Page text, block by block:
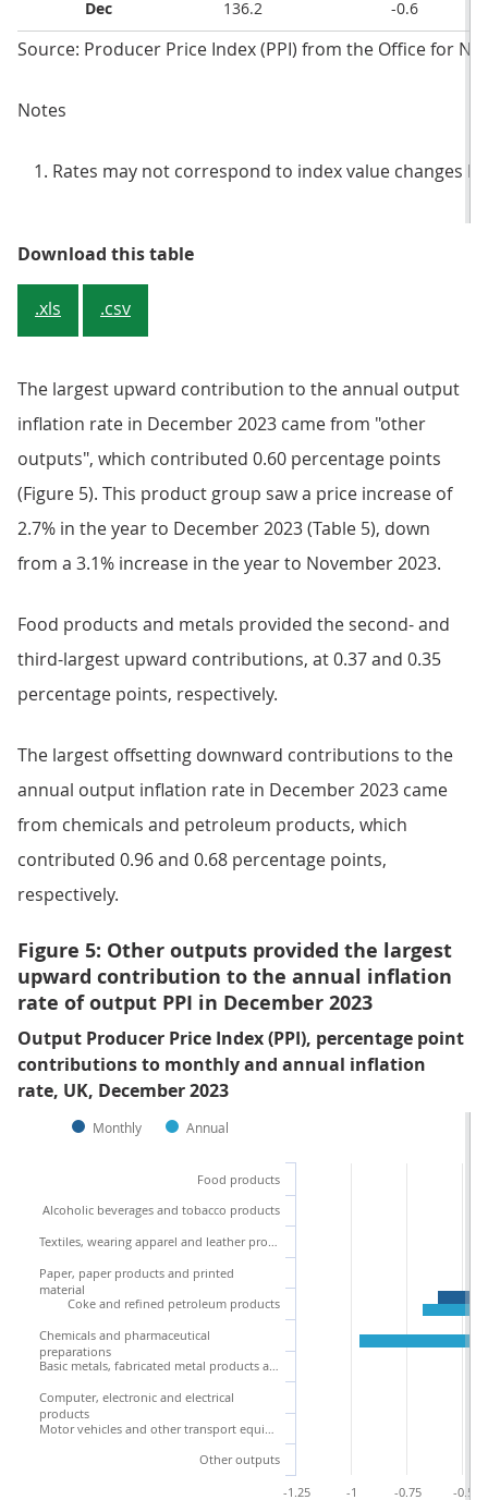
Dec 136.2 -0.6
Source: Producer Price Index (PPI) from the Office for
Notes
Rates may not correspond to index value changes
Download this tableTable 4: Output prices, index
.xls .csv
The largest upward contribution to the annual output
inflation rate in December 2023 came from "other
outputs", which contributed 0.60 percentage points
(Figure 5). This product group saw a price increase of
2.7% in the year to December 2023 (Table 5), down
from a 3.1% increase in the year to November 2023.
Food products and metals provided the second- and
third-largest upward contributions, at 0.37 and 0.35
percentage points, respectively.
The largest offsetting downward contributions to the
annual output inflation rate in December 2023 came
from chemicals and petroleum products, which
contributed 0.96 and 0.68 percentage points,
respectively.
Figure 5: Other outputs provided the largest
upward contribution to the annual inflation
rate of output PPI in December 2023
Output Producer Price Index (PPI), percentage point
contributions to monthly and annual inflation
rate, UK, December 2023
Monthly Annual
Food products
Alcoholic beverages and tobacco products
Textiles, wearing apparel and leather products
Paper, paper products and printed
material
Coke and refined petroleum products
Chemicals and pharmaceutical
preparations
Basic metals, fabricated metal products and machinery
Computer, electronic and electrical
products
Motor vehicles and other transport equipment
Other outputs
-1
-1.25 -0.75 -0.5